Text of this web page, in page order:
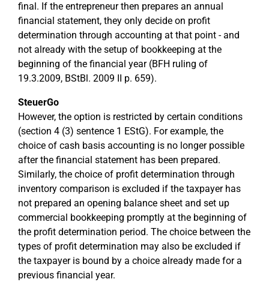
final. If the entrepreneur then prepares an annual
financial statement, they only decide on profit
determination through accounting at that point - and
not already with the setup of bookkeeping at the
beginning of the financial year (BFH ruling of
19.3.2009, BStBl. 2009 II p. 659).
SteuerGo
However, the option is restricted by certain conditions
(section 4 (3) sentence 1 EStG). For example, the
choice of cash basis accounting is no longer possible
after the financial statement has been prepared.
Similarly, the choice of profit determination through
inventory comparison is excluded if the taxpayer has
not prepared an opening balance sheet and set up
commercial bookkeeping promptly at the beginning of
the profit determination period. The choice between the
types of profit determination may also be excluded if
the taxpayer is bound by a choice already made for a
previous financial year.